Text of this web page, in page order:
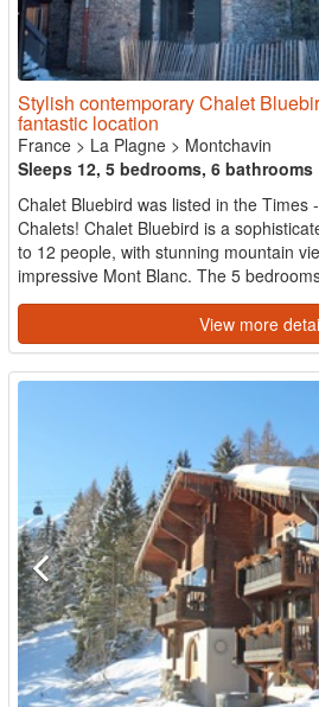
Stylish contemporary Chalet
fantastic location
France > La Plagne > Montchavin
Sleeps 12, 5 bedrooms, 6 bathrooms
Chalet Bluebird was listed in the Times
Chalets! Chalet Bluebird is a
to 12 people, with stunning mountain
impressive Mont Blanc. The 5
View more